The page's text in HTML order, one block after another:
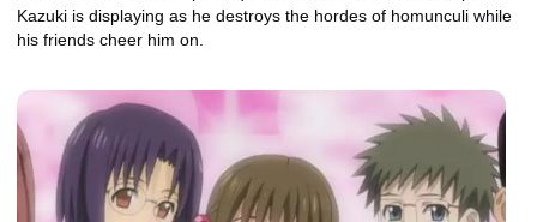
Kazuki is displaying as he destroys the hordes of homunculi while
his friends cheer him on.